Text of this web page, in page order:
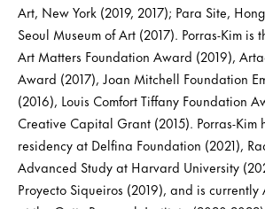
Art, New York (2019, 2017); Para Site,
Seoul Museum of Art (2017). Porras-Kim is
Art Matters Foundation Award (2019),
Award (2017), Joan Mitchell Foundation
(2016), Louis Comfort Tiffany Foundation
Creative Capital Grant (2015). Porras-Kim
residency at Delfina Foundation (2021),
Advanced Study at Harvard University
Proyecto Siqueiros (2019), and is currently